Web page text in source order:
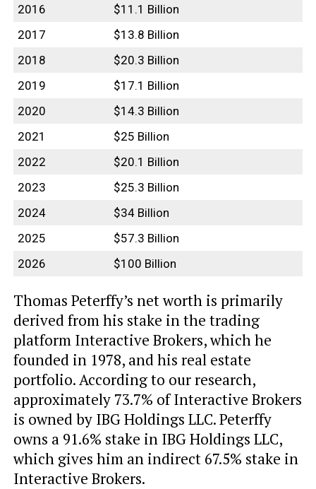
2016
$11.1 Billion
2017
$13.8 Billion
2018
$20.3 Billion
2019
$17.1 Billion
2020
$14.3 Billion
2021
$25 Billion
2022
$20.1 Billion
2023
$25.3 Billion
2024
$34 Billion
2025
$57.3 Billion
2026
$100 Billion
Thomas Peterffy’s net worth is primarily
derived from his stake in the trading
platform Interactive Brokers, which he
founded in 1978, and his real estate
portfolio. According to our research,
approximately 73.7% of Interactive Brokers
is owned by IBG Holdings LLC. Peterffy
owns a 91.6% stake in IBG Holdings LLC,
which gives him an indirect 67.5% stake in
Interactive Brokers.